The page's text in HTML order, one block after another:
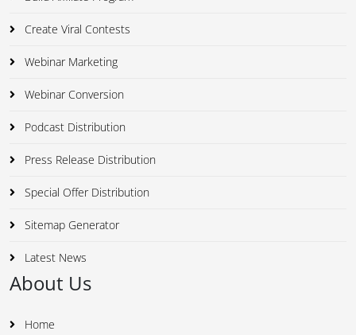
Create Viral Contests
Webinar Marketing
Webinar Conversion
Podcast Distribution
Press Release Distribution
Special Offer Distribution
Sitemap Generator
Latest News
About Us
Home